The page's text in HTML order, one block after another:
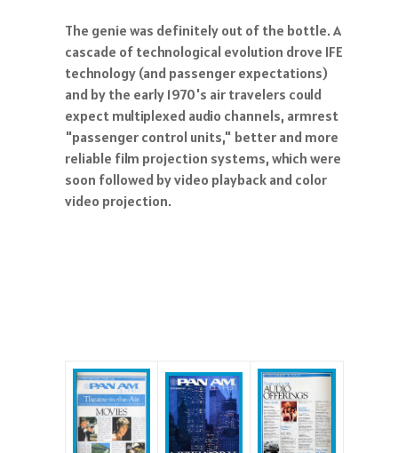
The genie was definitely out of the bottle. A
cascade of technological evolution drove IFE
technology (and passenger expectations)
and by the early 1970's air travelers could
expect multiplexed audio channels, armrest
"passenger control units," better and more
reliable film projection systems, which were
soon followed by video playback and color
video projection.